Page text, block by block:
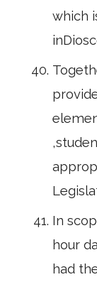
which
In
hour
had